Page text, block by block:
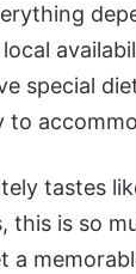
special
to
tastes
this is so
a